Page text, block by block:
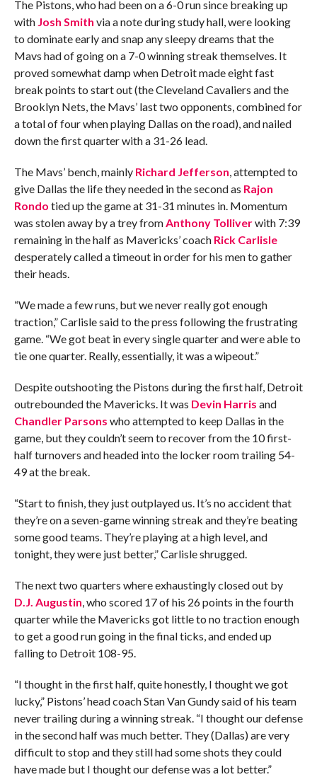
The Pistons, who had been on a 6-0 run since breaking up
with Josh Smith via a note during study hall, were looking
to dominate early and snap any sleepy dreams that the
Mavs had of going on a 7-0 winning streak themselves. It
proved somewhat damp when Detroit made eight fast
break points to start out (the Cleveland Cavaliers and the
Brooklyn Nets, the Mavs’ last two opponents, combined for
a total of four when playing Dallas on the road), and nailed
down the first quarter with a 31-26 lead.
The Mavs’ bench, mainly Richard Jefferson, attempted to
give Dallas the life they needed in the second as Rajon
Rondo tied up the game at 31-31 minutes in. Momentum
was stolen away by a trey fromAnthony Tolliverwith 7:39
remaining in the half as Mavericks’ coach Rick Carlisle
desperately called a timeout in order for his men to gather
their heads.
“We made a few runs, but we never really got enough
traction,” Carlisle said to the press following the frustrating
game. “We got beat in every single quarter and were able to
tie one quarter. Really, essentially, it was a wipeout.”
Despite outshooting the Pistons during the first half, Detroit
outrebounded the Mavericks. It was Devin Harris and
Chandler Parsons who attempted to keep Dallas in the
game, but they couldn’t seem to recover from the 10 first-
half turnovers and headed into the locker room trailing 54-
49 at the break.
“Start to finish, they just outplayed us. It’s no accident that
they’re on a seven-game winning streak and they’re beating
some good teams. They’re playing at a high level, and
tonight, they were just better,” Carlisle shrugged.
The next two quarters where exhaustingly closed out by
D.J. Augustin, who scored 17 of his 26 points in the fourth
quarter while the Mavericks got little to no traction enough
to get a good run going in the final ticks, and ended up
falling to Detroit 108-95.
“I thought in the first half, quite honestly, I thought we got
lucky,” Pistons’ head coach Stan Van Gundy said of his team
never trailing during a winning streak. “I thought our defense
in the second half was much better. They (Dallas) are very
difficult to stop and they still had some shots they could
have made but I thought our defense was a lot better.”